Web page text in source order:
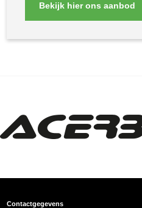
Bekijk hier ons aanbod
Contactgegevens